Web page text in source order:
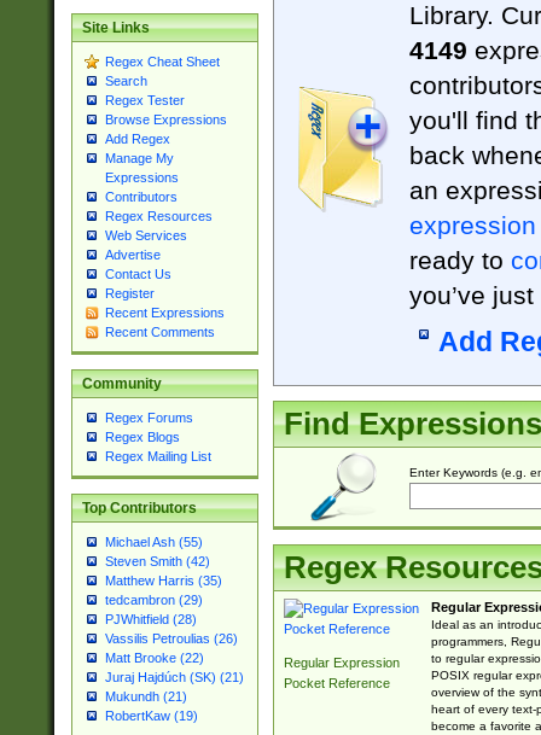
Site Links
Regex Cheat Sheet
Search
Regex Tester
Browse Expressions
Add Regex
Manage My
Expressions
Contributors
Regex Resources
Web Services
Advertise
Contact Us
Register
Recent Expressions
Recent Comments
Community
Regex Forums
Regex Blogs
Regex Mailing List
Top Contributors
Michael Ash (55)
Steven Smith (42)
Matthew Harris (35)
tedcambron (29)
PJWhitfield (28)
Vassilis Petroulias (26)
Matt Brooke (22)
Juraj Hajdúch (SK) (21)
Mukundh (21)
RobertKaw (19)
Library.
4149
you'll find
back
an
expression
ready to
you’ve
Add
Find Expressions
Enter Keywords (e.g.
Regex
Regular Expression
Pocket Reference
Regular
Ideal as an
programmers,
to regular
POSIX regular
overview of the
heart of every text-
become a favorite